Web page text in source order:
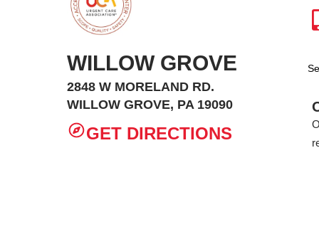
WILLOW GROVE
2848 W MORELAND RD.
WILLOW GROVE, PA 19090
GET DIRECTIONS